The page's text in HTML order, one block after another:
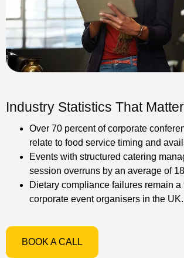
Industry Statistics That Matter
Over 70 percent of corporate
relate to food service timing and
Events with structured catering
session overruns by an average of
Dietary compliance failures remain a
corporate event organisers in the UK.
BOOK A CALL